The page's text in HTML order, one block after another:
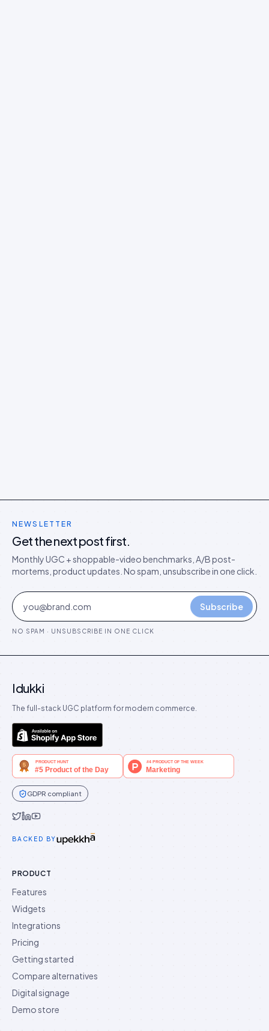
NEWSLETTER
Get the next post first.
Monthly UGC + shoppable-video benchmarks, A/B post-
mortems, product updates. No spam, unsubscribe in one click.
Subscribe
NO SPAM · UNSUBSCRIBE IN ONE CLICK
Idukki
The full-stack UGC platform for modern commerce.
GDPR compliant
BACKED BY
PRODUCT
Features
Widgets
Integrations
Pricing
Getting started
Compare alternatives
Digital signage
Demo store